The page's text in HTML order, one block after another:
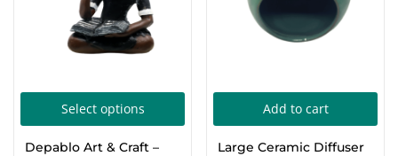
Select options
product
Depablo Art & Craft –
Add to cart
Large Ceramic Diffuser